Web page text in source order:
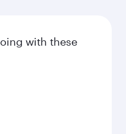
with these